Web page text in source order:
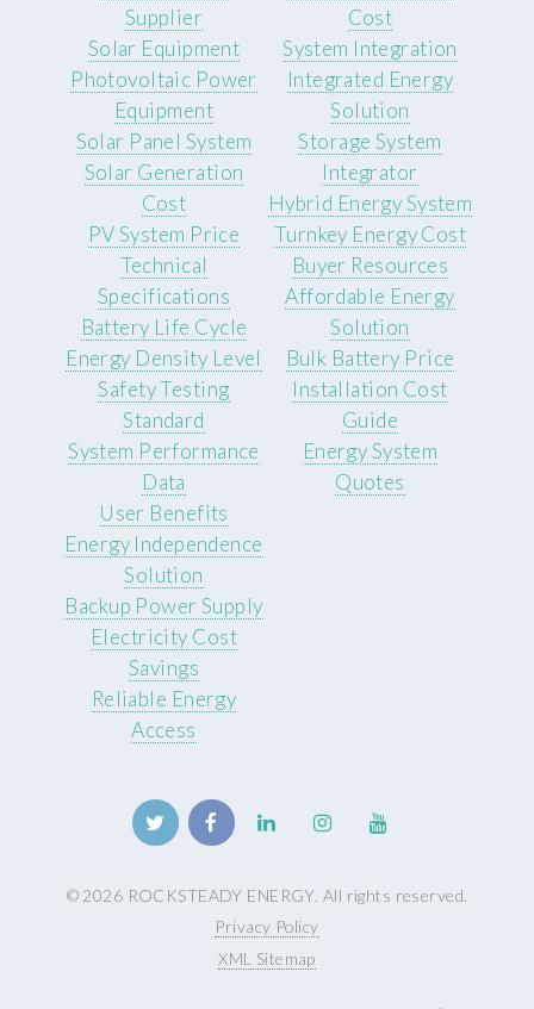
Supplier
Cost
Solar Equipment
Photovoltaic Power
Equipment
Solar Panel System
Solar Generation
Cost
PV System Price
System Integration
Integrated Energy
Solution
Storage System
Integrator
Hybrid Energy System
Turnkey Energy Cost
Technical
Specifications
Battery Life Cycle
Energy Density Level
Safety Testing
Standard
System Performance
Data
Buyer Resources
Affordable Energy
Solution
Bulk Battery Price
Installation Cost
Guide
Energy System
Quotes
User Benefits
Energy Independence
Solution
Backup Power Supply
Electricity Cost
Savings
Reliable Energy
Access
© 2026 ROCKSTEADY ENERGY. All rights reserved.
Privacy Policy
XML Sitemap